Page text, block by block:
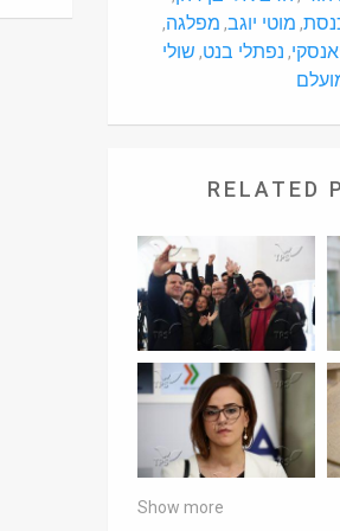
, מוטי יוגב, מפלגה,
, נפתלי בנט, שולי
RELATED
Show more